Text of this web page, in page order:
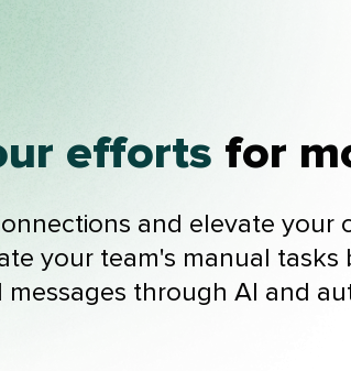
efforts for
and elevate your
your team's manual
messages through AI and